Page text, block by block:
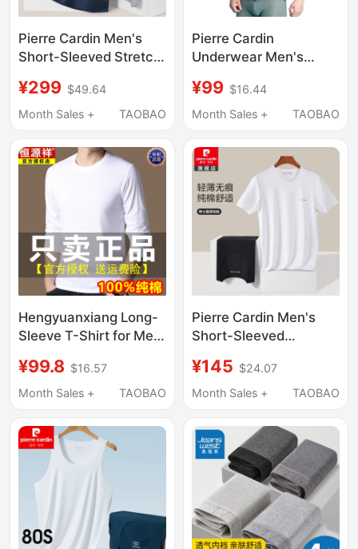
Pierre Cardin Men's
Short-Sleeved Stretch
Solid Color Mulberry
Silk Luxury Rolex T-
¥299 $49.64
Month Sales +
TAOBAO
Pierre Cardin
Underwear Men's
Drying Ice Silk
Seamless V-Neck
Shirt P552936
¥99 $16.44
Month Sales +
TAOBAO
Hengyuanxiang Long-
Sleeve T-Shirt for Men,
Long-Staple Pure
Cotton, New Spring
Shirt for Middle-Aged
Men
¥99.8 $16.57
Month Sales +
TAOBAO
Pierre Cardin Men's
Short-Sleeved
Shirt Undershirt Men's
Solid Color Cotton
Sweat-Absorbent
Half-Sleeve
¥145 $24.07
Month Sales +
TAOBAO